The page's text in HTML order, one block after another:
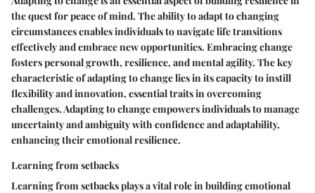
the quest for peace of mind. The ability to adapt to changing
circumstances enables individuals to navigate life transitions
effectively and embrace new opportunities. Embracing change
fosters personal growth, resilience, and mental agility. The key
characteristic of adapting to change lies in its capacity to instill
flexibility and innovation, essential traits in overcoming
challenges. Adapting to change empowers individuals to manage
uncertainty and ambiguity with confidence and adaptability,
enhancing their emotional resilience.
Learning from setbacks
Learning from setbacks plays a vital role in building emotional